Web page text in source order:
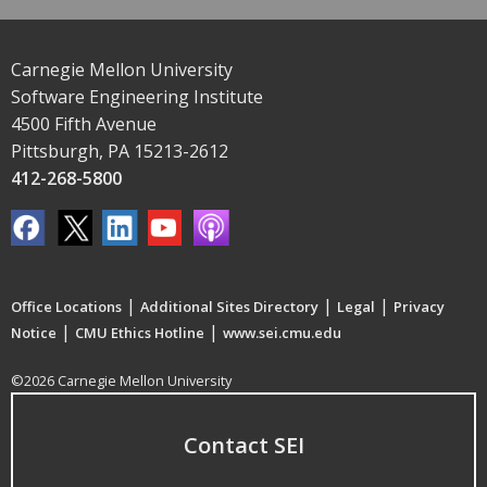
Carnegie Mellon University
Software Engineering Institute
4500 Fifth Avenue
Pittsburgh, PA 15213-2612
412-268-5800
Office Locations | Additional Sites Directory | Legal | Privacy
Notice | CMU Ethics Hotline | www.sei.cmu.edu
©2026 Carnegie Mellon University
Contact SEI